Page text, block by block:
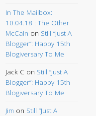
In The Mailbox:
10.04.18 : The Other
McCain on Still “Just A
Blogger”: Happy 15th
Blogiversary To Me
Jack Con Still “Just A
Blogger”: Happy 15th
Blogiversary To Me
Jim on Still “Just A